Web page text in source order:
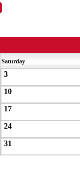
Saturday
3
10
17
24
31